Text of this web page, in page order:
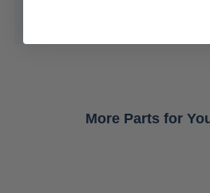
More Parts for